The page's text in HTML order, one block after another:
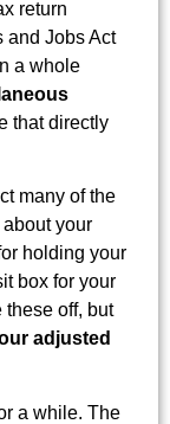
return
and Jobs Act
a whole
that directly
many of the
your
holding your
box for your
these off, but
adjusted
a while. The